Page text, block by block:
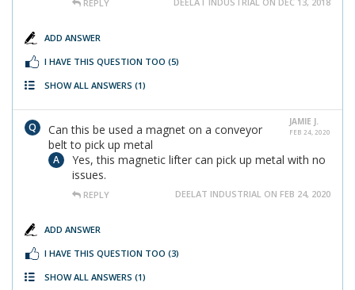
REPLY
ADD ANSWER
I HAVE THIS QUESTION TOO (5)
SHOW ALL ANSWERS (1)
JAMIE J.
FEB 24, 2020
Can this be used a magnet on a conveyor
belt to pick up metal
Yes, this magnetic lifter can pick up metal with no
issues.
REPLY DEELAT INDUSTRIAL ON FEB 24, 2020
ADD ANSWER
I HAVE THIS QUESTION TOO (3)
SHOW ALL ANSWERS (1)